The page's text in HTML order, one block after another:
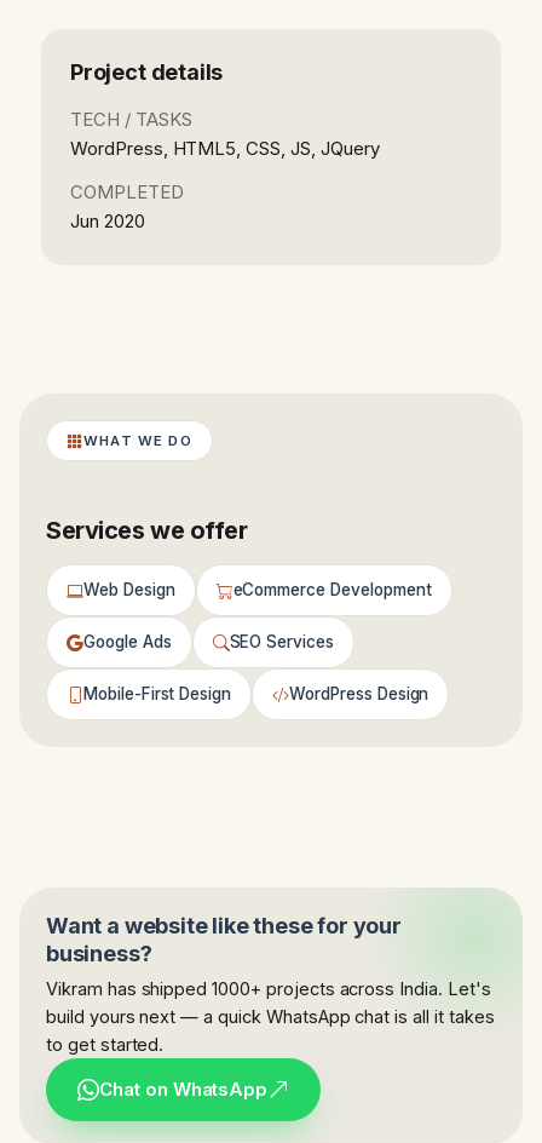
Project details
TECH / TASKS
WordPress, HTML5, CSS, JS, JQuery
COMPLETED
Jun 2020
WHAT WE DO
Services we offer
Web Design eCommerce Development
Google Ads SEO Services
Mobile-First Design WordPress Design
Want a website like these for your
business?
Vikram has shipped 1000+ projects across India. Let's
build yours next — a quick WhatsApp chat is all it takes
to get started.
Chat on WhatsApp